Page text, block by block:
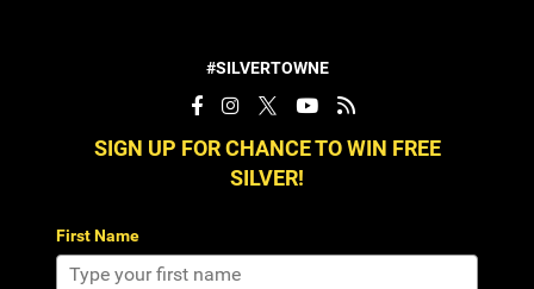
#SILVERTOWNE
SIGN UP FOR CHANCE TO WIN FREE
SILVER!
First Name